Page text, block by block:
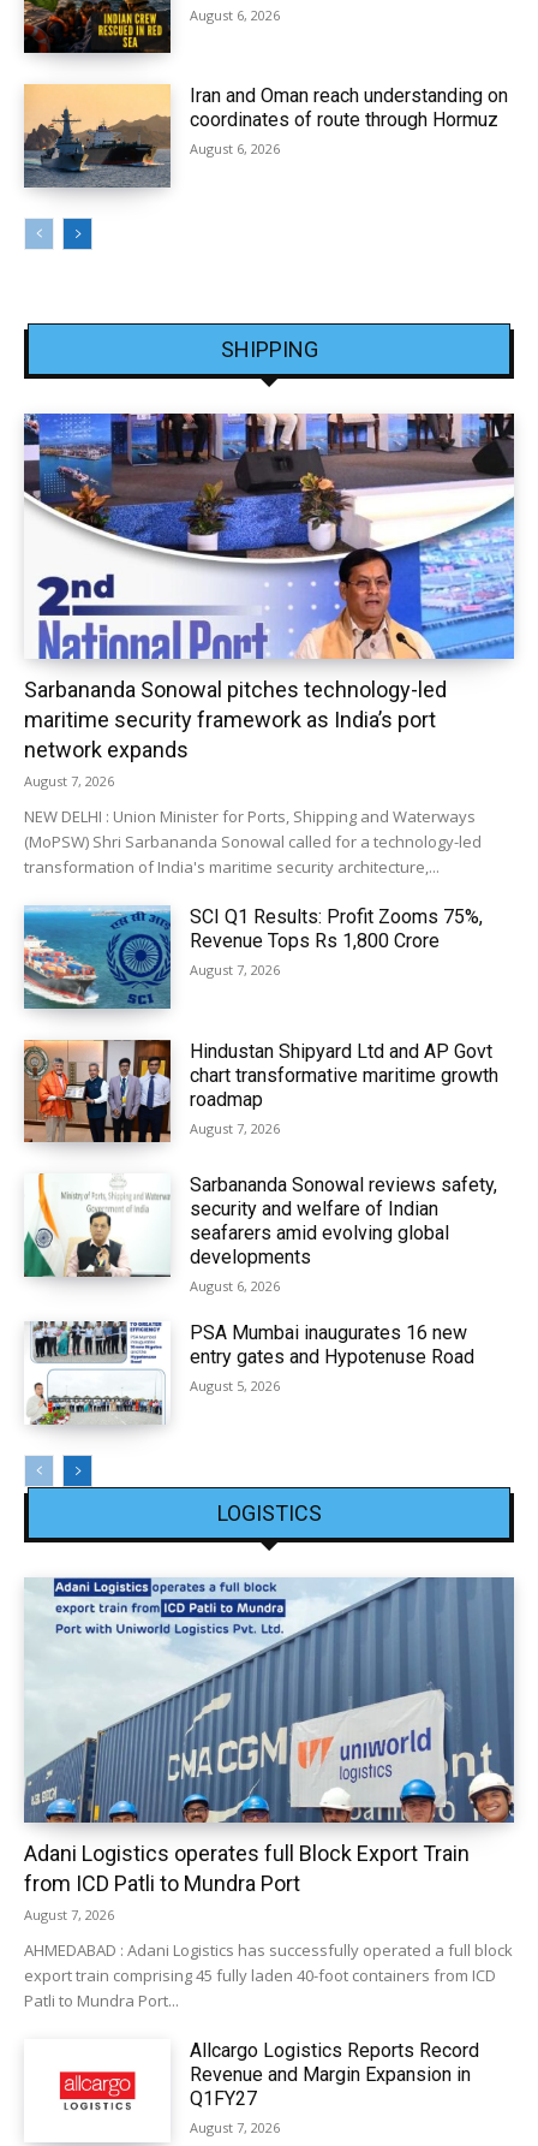
August 6, 2026
Iran and Oman reach understanding on
coordinates of route through Hormuz
August 6, 2026
SHIPPING
Sarbananda Sonowal pitches technology-led
maritime security framework as India’s port
network expands
August 7, 2026
NEW DELHI : Union Minister for Ports, Shipping and Waterways
(MoPSW) Shri Sarbananda Sonowal called for a technology-led
transformation of India's maritime security architecture,...
SCI Q1 Results: Profit Zooms 75%,
Revenue Tops Rs 1,800 Crore
August 7, 2026
Hindustan Shipyard Ltd and AP Govt
chart transformative maritime growth
roadmap
August 7, 2026
Sarbananda Sonowal reviews safety,
security and welfare of Indian
seafarers amid evolving global
developments
August 6, 2026
PSA Mumbai inaugurates 16 new
entry gates and Hypotenuse Road
August 5, 2026
LOGISTICS
Adani Logistics operates full Block Export Train
from ICD Patli to Mundra Port
August 7, 2026
AHMEDABAD : Adani Logistics has successfully operated a full block
export train comprising 45 fully laden 40-foot containers from ICD
Patli to Mundra Port...
Allcargo Logistics Reports Record
Revenue and Margin Expansion in
Q1FY27
August 7, 2026